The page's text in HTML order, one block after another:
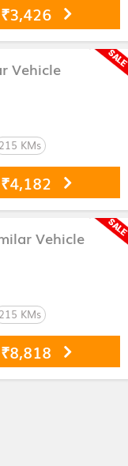
₹3,426
Vehicle
215 KMs
₹4,182
Vehicle
215 KMs
₹8,818